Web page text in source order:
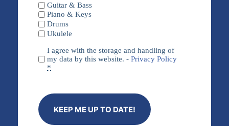
Guitar & Bass
Piano & Keys
Drums
Ukulele
Privacy(Required)
I agree with the storage and handling of
my data by this website. - Privacy Policy
*
KEEP ME UP TO DATE!